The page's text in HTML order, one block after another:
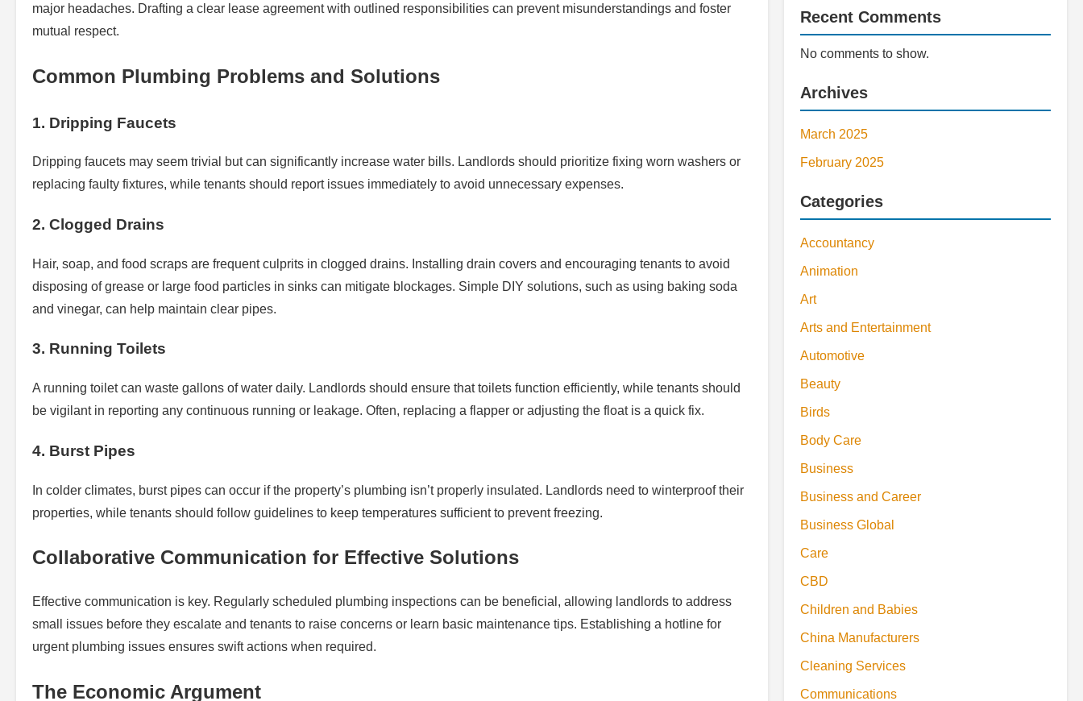
major headaches. Drafting a clear lease agreement with outlined responsibilities can prevent misunderstandings and foster
mutual respect.
Common Plumbing Problems and Solutions
1. Dripping Faucets
Dripping faucets may seem trivial but can significantly increase water bills. Landlords should prioritize fixing worn washers or
replacing faulty fixtures, while tenants should report issues immediately to avoid unnecessary expenses.
2. Clogged Drains
Hair, soap, and food scraps are frequent culprits in clogged drains. Installing drain covers and encouraging tenants to avoid
disposing of grease or large food particles in sinks can mitigate blockages. Simple DIY solutions, such as using baking soda
and vinegar, can help maintain clear pipes.
3. Running Toilets
A running toilet can waste gallons of water daily. Landlords should ensure that toilets function efficiently, while tenants should
be vigilant in reporting any continuous running or leakage. Often, replacing a flapper or adjusting the float is a quick fix.
4. Burst Pipes
In colder climates, burst pipes can occur if the property’s plumbing isn’t properly insulated. Landlords need to winterproof their
properties, while tenants should follow guidelines to keep temperatures sufficient to prevent freezing.
Collaborative Communication for Effective Solutions
Effective communication is key. Regularly scheduled plumbing inspections can be beneficial, allowing landlords to address
small issues before they escalate and tenants to raise concerns or learn basic maintenance tips. Establishing a hotline for
urgent plumbing issues ensures swift actions when required.
The Economic Argument
Recent Comments
No comments to show.
Archives
March 2025
February 2025
Categories
Accountancy
Animation
Art
Arts and Entertainment
Automotive
Beauty
Birds
Body Care
Business
Business and Career
Business Global
Care
CBD
Children and Babies
China Manufacturers
Cleaning Services
Communications